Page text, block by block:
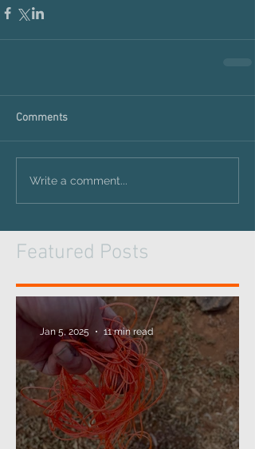
Comments
Write a comment...
Featured Posts
Jan 5, 2025 11 min read